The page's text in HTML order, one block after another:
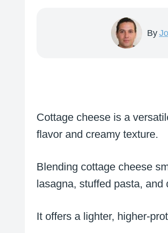
By
Cottage cheese is a
flavor and creamy texture.
Blending cottage cheese
lasagna, stuffed pasta, and
It offers a lighter, higher-